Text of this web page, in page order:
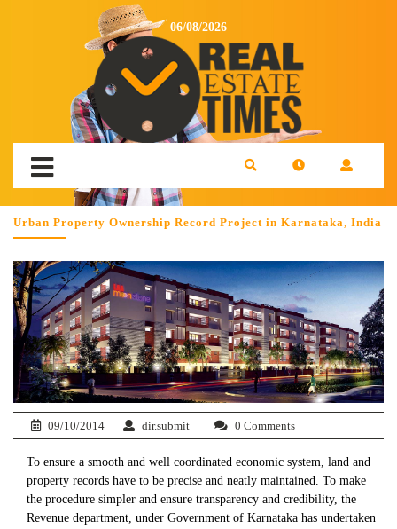
06/08/2026
Urban Property Ownership Record Project in Karnataka, India
09/10/2014 dir.submit 0 Comments
To ensure a smooth and well coordinated economic system, land and
property records have to be precise and neatly maintained. To make
the procedure simpler and ensure transparency and credibility, the
Revenue department, under Government of Karnataka has undertaken